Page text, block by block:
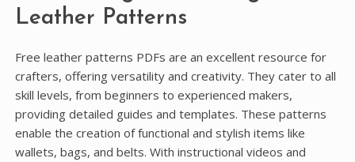
Leather Patterns
Free leather patterns PDFs are an excellent resource for
crafters, offering versatility and creativity. They cater to all
skill levels, from beginners to experienced makers,
providing detailed guides and templates. These patterns
enable the creation of functional and stylish items like
wallets, bags, and belts. With instructional videos and